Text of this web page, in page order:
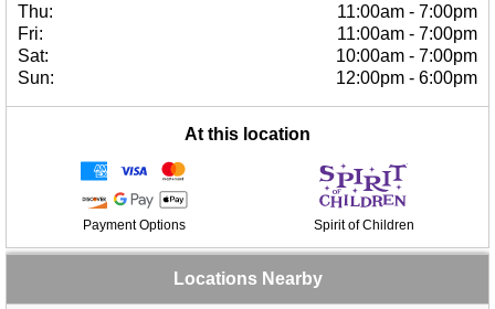
Thu:
11:00am - 7:00pm
Fri:
11:00am - 7:00pm
Sat:
10:00am - 7:00pm
Sun:
12:00pm - 6:00pm
At this location
Payment Options Spirit of Children
Locations Nearby